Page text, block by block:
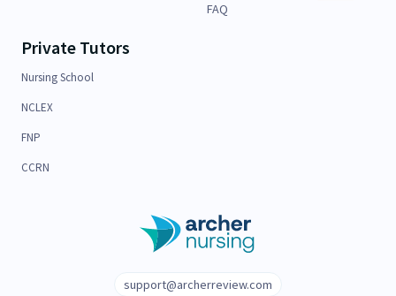
FAQ
Private Tutors
Nursing School
NCLEX
FNP
CCRN
support@archerreview.com